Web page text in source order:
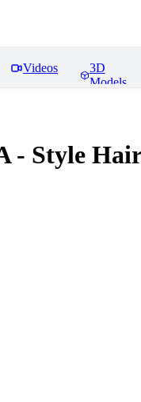
Videos
3D
Models
- Style Hair